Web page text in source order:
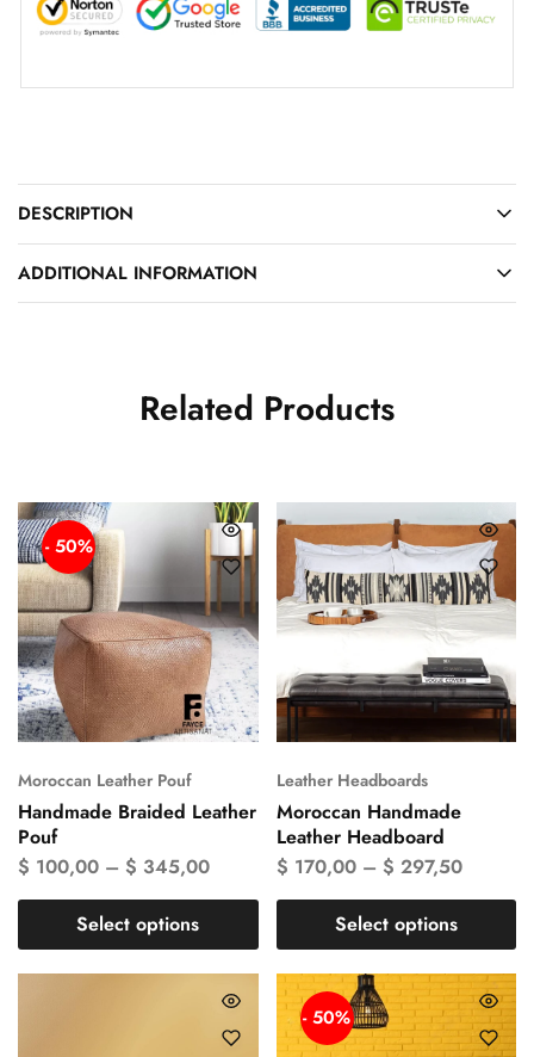
DESCRIPTION
ADDITIONAL INFORMATION
Related Products
- 50%
Moroccan Leather Pouf
Handmade Braided Leather
Pouf
$ 100,00 – $ 345,00
Select options
Leather Headboards
Moroccan Handmade
Leather Headboard
$ 170,00– $ 297,50
Select options
- 50%